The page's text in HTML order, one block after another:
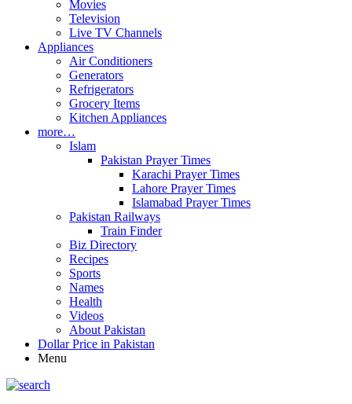
Movies
Television
Live TV Channels
Appliances
Air Conditioners
Generators
Refrigerators
Grocery Items
Kitchen Appliances
more…
Islam
Pakistan Prayer Times
Karachi Prayer Times
Lahore Prayer Times
Islamabad Prayer Times
Pakistan Railways
Train Finder
Biz Directory
Recipes
Sports
Names
Health
Videos
About Pakistan
Dollar Price in Pakistan
Menu